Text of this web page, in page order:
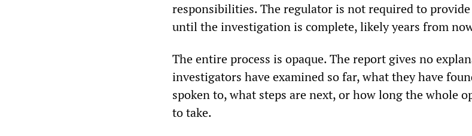
responsibilities. The regulator is not required to
until the investigation is complete, likely years from
The entire process is opaque. The report gives no
investigators have examined so far, what they have
spoken to, what steps are next, or how long the whole
to take.